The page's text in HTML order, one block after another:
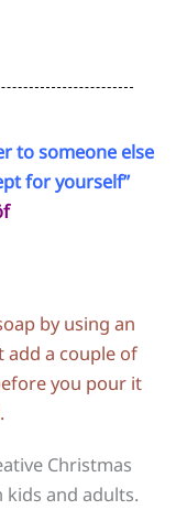
to someone else
for yourself”
by using an
add a couple of
you pour it
Christmas
and adults.